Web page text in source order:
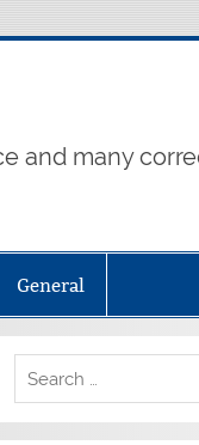
and many
General